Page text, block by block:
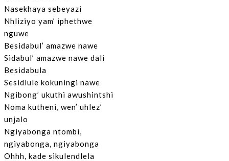
Nasekhaya sebeyazi
Nhliziyo yam’ iphethwe
nguwe
Besidabul’ amazwe nawe
Sidabul’ amazwe nawe dali
Besidabula
Sesidlule kokuningi nawe
Ngibong’ ukuthi awushintshi
Noma kutheni, wen’ uhlez’
unjalo
Ngiyabonga ntombi,
ngiyabonga, ngiyabonga
Ohhh, kade sikulendlela